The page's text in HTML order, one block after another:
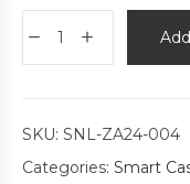
SKU: SNL-ZA24-004
Categories: Smart